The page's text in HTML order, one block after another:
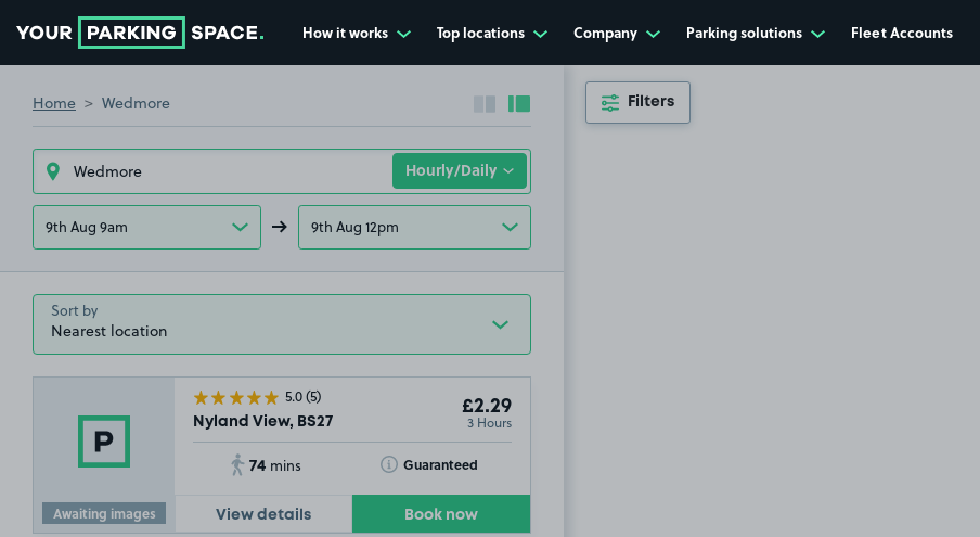
How it works Top locations Company Parking solutions Fleet Accounts
Home Wedmore Collapse sidebar
Expand sidebar
9th Aug 9am 9th Aug 12pm
Sort by
Awaiting images
5.0(5)
Nyland View, BS27
£2.29
3 Hours
74 mins Guaranteed
Toggle Tooltip
View details Book now
Filters